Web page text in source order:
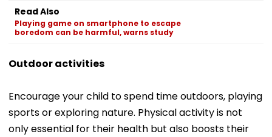
Read Also
Playing game on smartphone to escape
boredom can be harmful, warns study
Outdoor activities
Encourage your child to spend time outdoors, playing
sports or exploring nature. Physical activity is not
only essential for their health but also boosts their